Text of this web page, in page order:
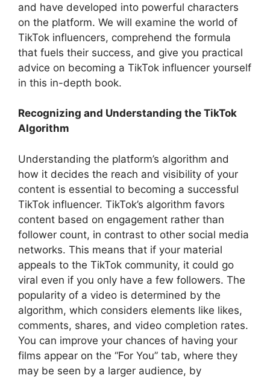
and have developed into powerful characters
on the platform. We will examine the world of
TikTok influencers, comprehend the formula
that fuels their success, and give you practical
advice on becoming a TikTok influencer yourself
in this in-depth book.
Recognizing and Understanding the TikTok
Algorithm
Understanding the platform’s algorithm and
how it decides the reach and visibility of your
content is essential to becoming a successful
TikTok influencer. TikTok’s algorithm favors
content based on engagement rather than
follower count, in contrast to other social media
networks. This means that if your material
appeals to the TikTok community, it could go
viral even if you only have a few followers. The
popularity of a video is determined by the
algorithm, which considers elements like likes,
comments, shares, and video completion rates.
You can improve your chances of having your
films appear on the “For You” tab, where they
may be seen by a larger audience, by